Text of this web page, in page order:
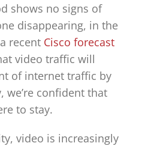
shows no signs of
disappearing, in the
recent Cisco forecast
video traffic will
of internet traffic by
we’re confident that
to stay.
video is increasingly